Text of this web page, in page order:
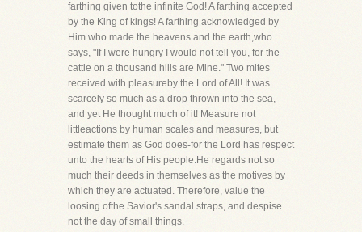
farthing given tothe infinite God! A farthing accepted
by the King of kings! A farthing acknowledged by
Him who made the heavens and the earth,who
says, "If I were hungry I would not tell you, for the
cattle on a thousand hills are Mine." Two mites
received with pleasureby the Lord of All! It was
scarcely so much as a drop thrown into the sea,
and yet He thought much of it! Measure not
littleactions by human scales and measures, but
estimate them as God does-for the Lord has respect
unto the hearts of His people.He regards not so
much their deeds in themselves as the motives by
which they are actuated. Therefore, value the
loosing ofthe Savior's sandal straps, and despise
not the day of small things.